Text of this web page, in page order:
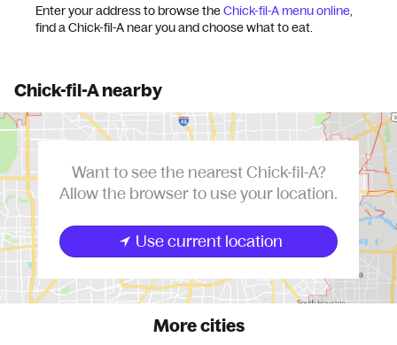
Enter your address to browse theChick-fil-A menu online,
find a Chick-fil-A near you and choose what to eat.
Chick-fil-A nearby
Want to see the nearest Chick-fil-A?
Allow the browser to use your location.
Use current location
More cities